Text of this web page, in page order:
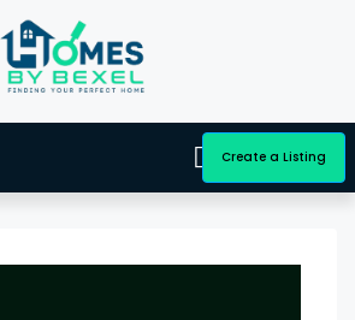
Create a Listing